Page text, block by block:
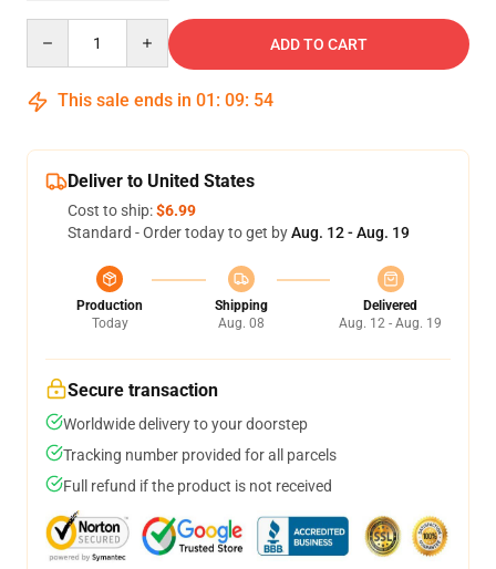
ADD TO CART
This sale ends in 01 : 09: 53
Deliver to United States
Cost to ship:$6.99
Standard - Order today to get byAug. 12 - Aug. 19
Production
Today
Shipping
Aug. 08
Delivered
Aug. 12 - Aug. 19
Secure transaction
Worldwide delivery to your doorstep
Tracking number provided for all parcels
Full refund if the product is not received